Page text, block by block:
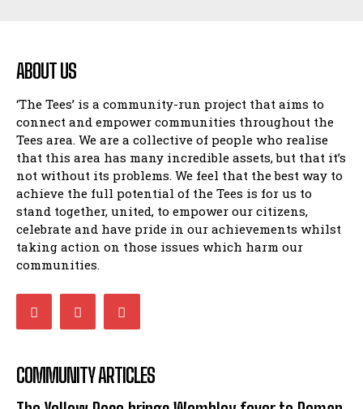
ABOUT US
‘The Tees’ is a community-run project that aims to
connect and empower communities throughout the
Tees area. We are a collective of people who realise
that this area has many incredible assets, but that it’s
not without its problems. We feel that the best way to
achieve the full potential of the Tees is for us to
stand together, united, to empower our citizens,
celebrate and have pride in our achievements whilst
taking action on those issues which harm our
communities.
COMMUNITY ARTICLES